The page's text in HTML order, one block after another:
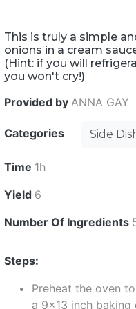
This is truly a simple
onions in a cream
(Hint: if you will
you won't cry!)
Provided byANNA GAY
Categories Side
Time 1h
Yield 6
Number Of Ingredients
Steps:
Preheat the oven
a 9x13 inch baking